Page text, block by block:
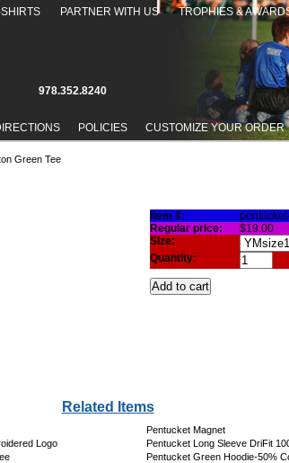
TROPHIES &
PARTNER WITH US
978.352.8240
CUSTOMIZE YOUR ORDER
POLICIES
Green Tee
Item #:
Regular price:
$19.00
SIze:
Quantity:
Related Items
Pentucket Magnet
Logo
Pentucket Long Sleeve DriFit
Pentucket Green Hoodie-50%